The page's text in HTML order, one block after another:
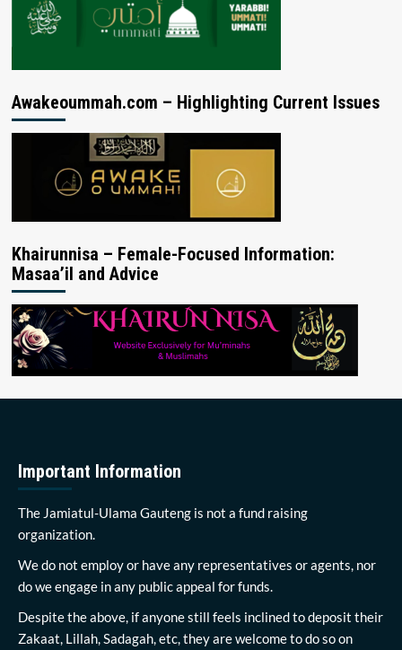
Awakeoummah.com – Highlighting Current Issues
Khairunnisa – Female-Focused Information:
Masaa’il and Advice
Important Information
The Jamiatul-Ulama Gauteng is not a fund raising
organization.
We do not employ or have any representatives or agents, nor
do we engage in any public appeal for funds.
Despite the above, if anyone still feels inclined to deposit their
Zakaat, Lillah, Sadagah, etc, they are welcome to do so on